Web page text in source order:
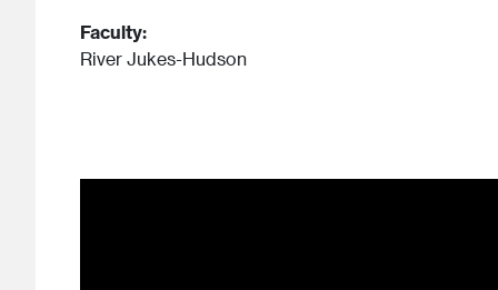
Faculty:
River Jukes-Hudson